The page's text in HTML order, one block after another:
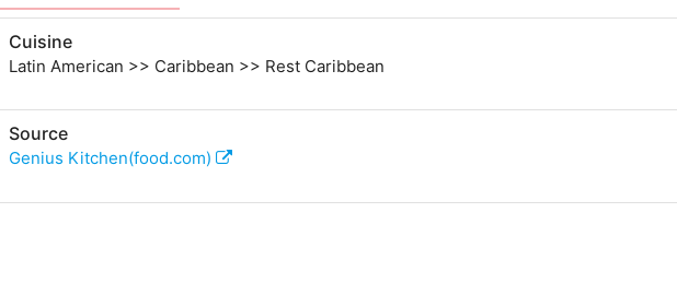
Cuisine
Latin American >> Caribbean >> Rest Caribbean
Source
Genius Kitchen(food.com)